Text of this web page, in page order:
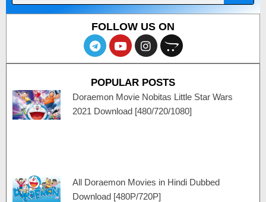
FOLLOW US ON
T
e
l
g
r
a
m
Y
o
u
u
b
e
I
n
s
a
g
r
a
O
p
e
c
a
r
t
POPULAR POSTS
Doraemon Movie Nobitas Little Star Wars
2021 Download [480/720/1080]
All Doraemon Movies in Hindi Dubbed
Download [480P/720P]